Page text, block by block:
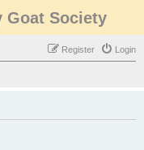
Goat Society
Login
Register